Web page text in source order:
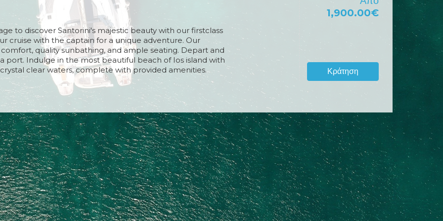
and Time
hours (approximately)
Time
(15 April - 15 August) Approximately
(16 August - 15 September) Approximately
(16 September - 26 October) Approximately
(27 October - 20 November) Approximately
to discover Santorini's majestic beauty with our firstclass
cruise with the captain for a unique adventure. Our
quality sunbathing, and ample seating. Depart and
port. Indulge in the most beautiful beach of Ios island with
clear waters, complete with provided amenities.
and seafood with Santorinian delights, drinks of your
Greek yogurt with seasonal fruits and local honey for
breathtaking sunset on your return from Ios, with a view
caldera area.
and Time
hours (approximately)
Time
(15 April - 15 August) Approximately
(16 August - 15 September) Approximately
(16 September - 26 October) Approximately
(27 October - 20 November) Approximately
1,900.00€
Κράτηση